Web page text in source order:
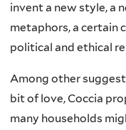
invent a new style, a
metaphors, a certain
political and ethical
Among other
bit of love, Coccia
many households